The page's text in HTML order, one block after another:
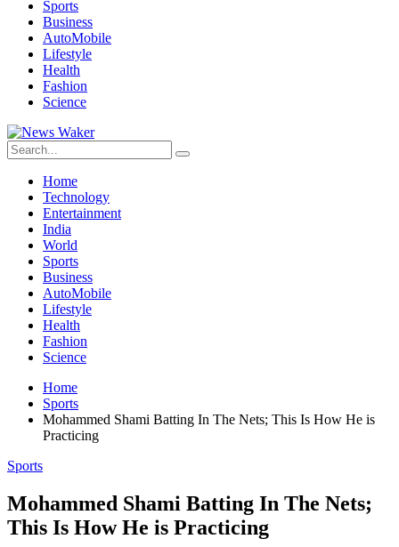
Sports
Business
AutoMobile
Lifestyle
Health
Fashion
Science
Home
Technology
Entertainment
India
World
Sports
Business
AutoMobile
Lifestyle
Health
Fashion
Science
Home
Sports
Mohammed Shami Batting In The Nets; This Is How He is
Practicing
Sports
Mohammed Shami Batting In The Nets;
This Is How He is Practicing